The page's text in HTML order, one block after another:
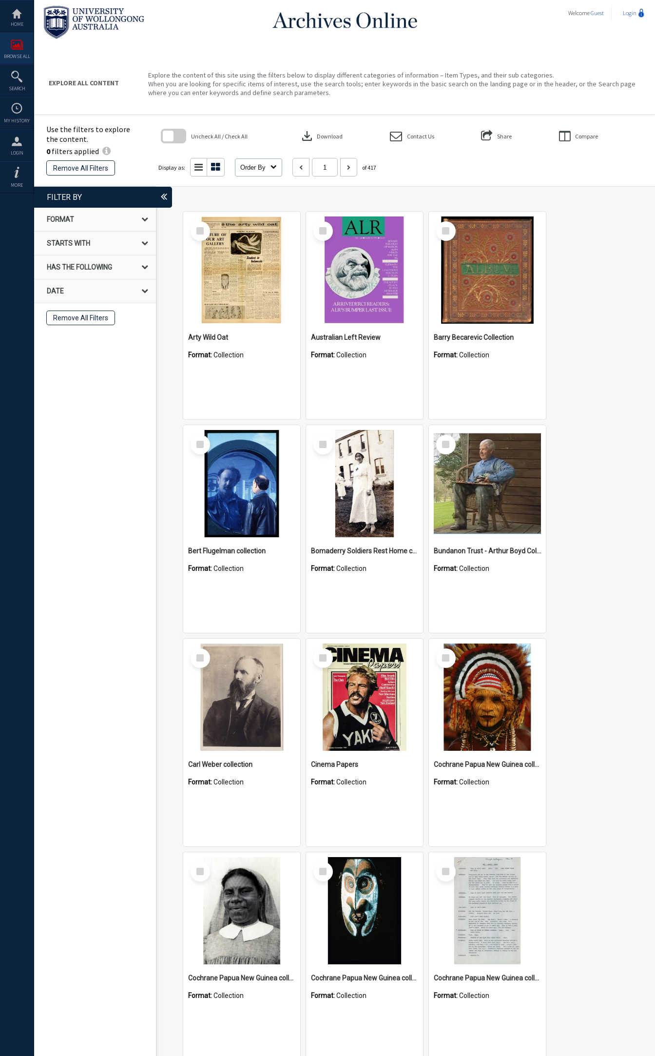
content
HOME
BROWSE ALL
SEARCH
MY HISTORY
LOGIN
MORE
WelcomeGuest Login
EXPLORE ALL CONTENT
Explore the content of this site using the filters below to display different categories of information – Item Types, and their sub categories.
When you are looking for specific items of interest, use the search tools; enter keywords in the basic search on the landing page or in the header, or the Search page
where you can enter keywords and define search parameters.
Use the filters to explore
the content.
0filters applied
Remove All Filters
Uncheck All / Check All download Download Contact Us Share Compare
Display as: Order By of 417
FILTER BY
FORMAT
STARTS WITH
HAS THE FOLLOWING
DATE
Remove All Filters
Select
Item
Arty Wild Oat
Format:Collection
Select
Item
Australian Left Review
Format:Collection
Select
Item
Barry Becarevic Collection
Format:Collection
Select
Item
Bert Flugelman collection
Format:Collection
Select
Item
Bomaderry Soldiers Rest Home collection
Format:Collection
Select
Item
Bundanon Trust - Arthur Boyd Collection
Format:Collection
Select
Item
Carl Weber collection
Format:Collection
Select
Item
Cinema Papers
Format:Collection
Select
Item
Cochrane Papua New Guinea collection
Format:Collection
Select
Item
Cochrane Papua New Guinea collection : Catholic Missions
Format:Collection
Select
Item
Cochrane Papua New Guinea collection : Colour Slides
Format:Collection
Select
Item
Cochrane Papua New Guinea collection : Music Information Documents
Format:Collection